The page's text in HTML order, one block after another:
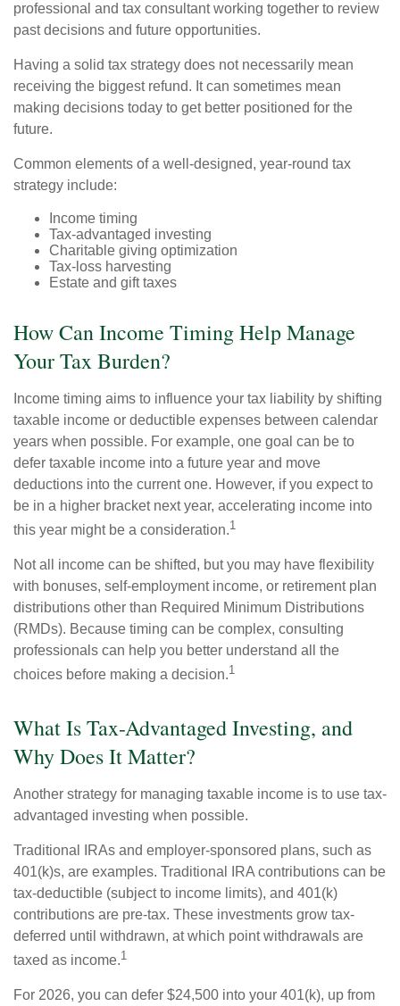
professional and tax consultant working together to review
past decisions and future opportunities.
Having a solid tax strategy does not necessarily mean
receiving the biggest refund. It can sometimes mean
making decisions today to get better positioned for the
future.
Common elements of a well-designed, year-round tax
strategy include:
Income timing
Tax-advantaged investing
Charitable giving optimization
Tax-loss harvesting
Estate and gift taxes
How Can Income Timing Help Manage
Your Tax Burden?
Income timing aims to influence your tax liability by shifting
taxable income or deductible expenses between calendar
years when possible. For example, one goal can be to
defer taxable income into a future year and move
deductions into the current one. However, if you expect to
be in a higher bracket next year, accelerating income into
this year might be a consideration.1
Not all income can be shifted, but you may have flexibility
with bonuses, self-employment income, or retirement plan
distributions other than Required Minimum Distributions
(RMDs). Because timing can be complex, consulting
professionals can help you better understand all the
choices before making a decision.1
What Is Tax-Advantaged Investing, and
Why Does It Matter?
Another strategy for managing taxable income is to use tax-
advantaged investing when possible.
Traditional IRAs and employer-sponsored plans, such as
401(k)s, are examples. Traditional IRA contributions can be
tax-deductible (subject to income limits), and 401(k)
contributions are pre-tax. These investments grow tax-
deferred until withdrawn, at which point withdrawals are
taxed as income.1
For 2026, you can defer $24,500 into your 401(k), up from